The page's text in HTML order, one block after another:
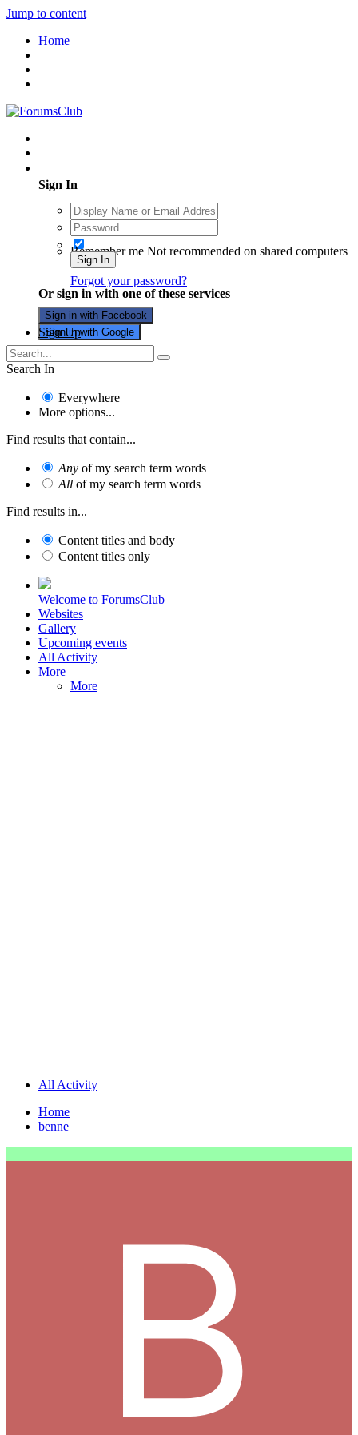
Jump to content
Home
Sign In
Remember me Not recommended on shared computers
Sign In
Forgot your password?
Or sign in with one of these services
Sign in with Facebook
Sign in with Google
Sign Up
Search In
Everywhere
More options...
Find results that contain...
Any of my search term words
All of my search term words
Find results in...
Content titles and body
Content titles only
Welcome to ForumsClub
Websites
Gallery
Upcoming events
All Activity
More
More
All Activity
Home
benne